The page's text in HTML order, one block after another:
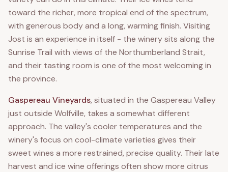
toward the richer, more tropical end of the spectrum,
with generous body and a long, warming finish. Visiting
Jost is an experience in itself - the winery sits along the
Sunrise Trail with views of the Northumberland Strait,
and their tasting room is one of the most welcoming in
the province.
Gaspereau Vineyards, situated in the Gaspereau Valley
just outside Wolfville, takes a somewhat different
approach. The valley's cooler temperatures and the
winery's focus on cool-climate varieties gives their
sweet wines a more restrained, precise quality. Their late
harvest and ice wine offerings often show more citrus